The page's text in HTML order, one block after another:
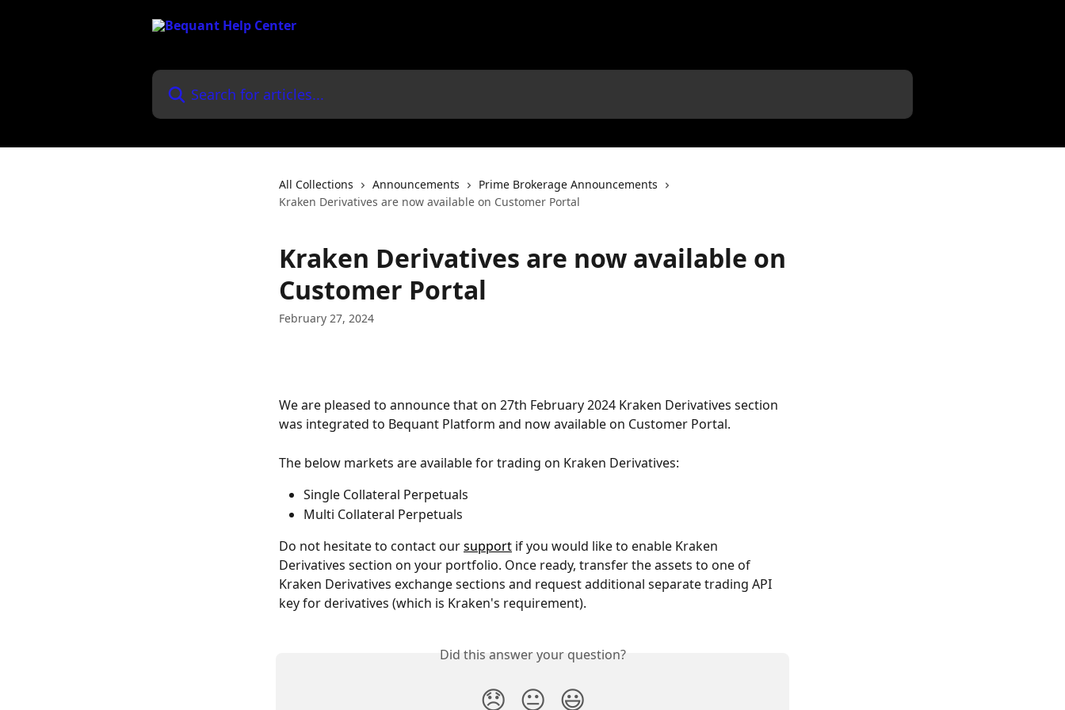
Search for articles...
All Collections Announcements
Prime Brokerage Announcements
Kraken Derivatives are now available on Customer Portal
Kraken Derivatives are now available on
Customer Portal
February 27, 2024
We are pleased to announce that on 27th February 2024 Kraken Derivatives section
was integrated to Bequant Platform and now available on Customer Portal.
The below markets are available for trading on Kraken Derivatives:
Single Collateral Perpetuals
Multi Collateral Perpetuals
Do not hesitate to contact our support if you would like to enable Kraken
Derivatives section on your portfolio. Once ready, transfer the assets to one of
Kraken Derivatives exchange sections and request additional separate trading API
key for derivatives (which is Kraken's requirement).
Did this answer your question?
😞 😐 😃